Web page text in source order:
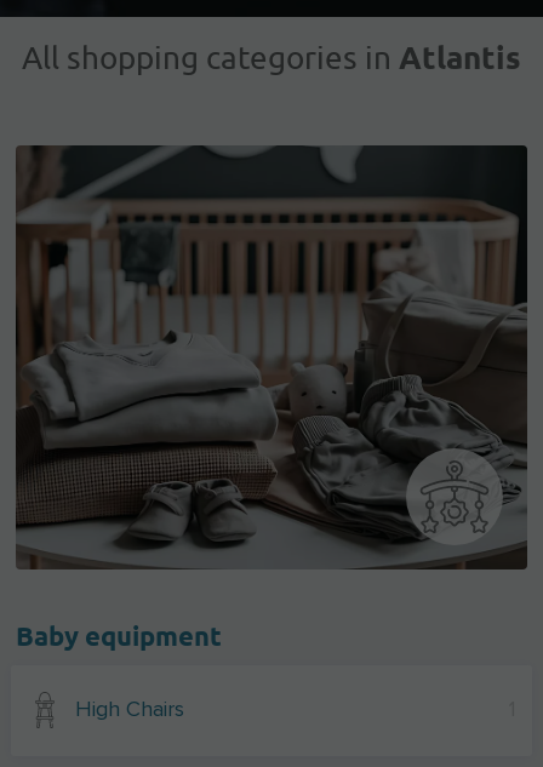
All shopping categories in Atlantis
Baby equipment
High Chairs